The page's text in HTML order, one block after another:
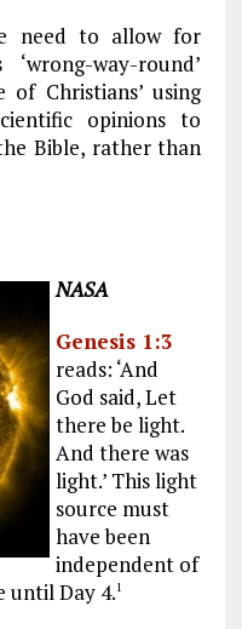
need to allow for
way-round’
Christians’ using
opinions to
Bible, rather than
NASA
Genesis 1:3
reads: ‘And
God said, Let
there be light.
And there was
light.’ This light
source must
have been
independent of
until Day 4.1